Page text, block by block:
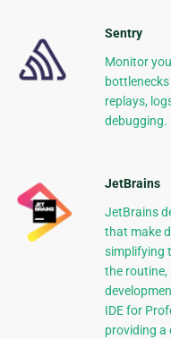
Sentry
Monitor
replays,
debugging.
JetBrains
JetBrains
that make
simplifying
the routine,
IDE for
providing a